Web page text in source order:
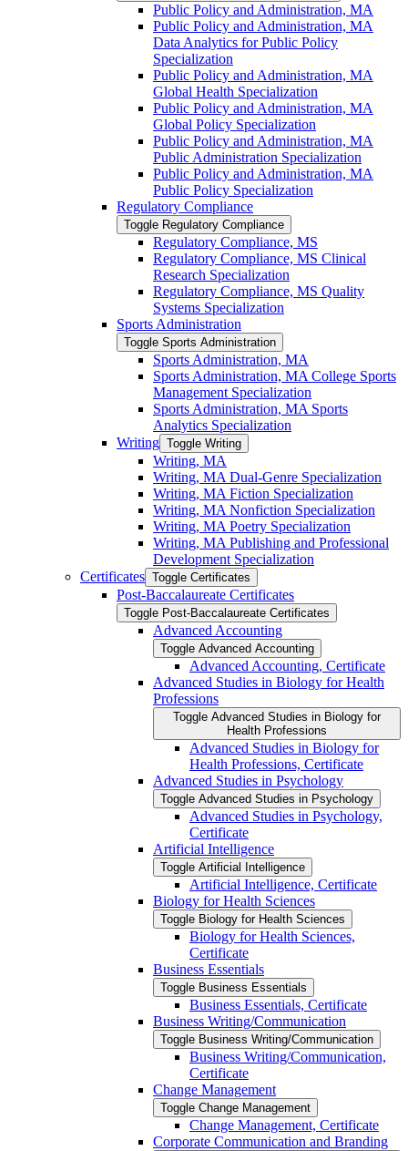
Public Policy and Administration, MA
Public Policy and Administration, MA
Data Analytics for Public Policy
Specialization
Public Policy and Administration, MA
Global Health Specialization
Public Policy and Administration, MA
Global Policy Specialization
Public Policy and Administration, MA
Public Administration Specialization
Public Policy and Administration, MA
Public Policy Specialization
Regulatory Compliance
Toggle Regulatory Compliance
Regulatory Compliance, MS
Regulatory Compliance, MS Clinical
Research Specialization
Regulatory Compliance, MS Quality
Systems Specialization
Sports Administration
Toggle Sports Administration
Sports Administration, MA
Sports Administration, MA College Sports
Management Specialization
Sports Administration, MA Sports
Analytics Specialization
Writing Toggle Writing
Writing, MA
Writing, MA Dual-​Genre Specialization
Writing, MA Fiction Specialization
Writing, MA Nonfiction Specialization
Writing, MA Poetry Specialization
Writing, MA Publishing and Professional
Development Specialization
Certificates Toggle Certificates
Post-​Baccalaureate Certificates
Toggle Post-​Baccalaureate Certificates
Advanced Accounting
Toggle Advanced Accounting
Advanced Accounting, Certificate
Advanced Studies in Biology for Health
Professions
Toggle Advanced Studies in Biology for
Health Professions
Advanced Studies in Biology for
Health Professions, Certificate
Advanced Studies in Psychology
Toggle Advanced Studies in Psychology
Advanced Studies in Psychology,
Certificate
Artificial Intelligence
Toggle Artificial Intelligence
Artificial Intelligence, Certificate
Biology for Health Sciences
Toggle Biology for Health Sciences
Biology for Health Sciences,
Certificate
Business Essentials
Toggle Business Essentials
Business Essentials, Certificate
Business Writing/​Communication
Toggle Business Writing/​Communication
Business Writing/​Communication,
Certificate
Change Management
Toggle Change Management
Change Management, Certificate
Corporate Communication and Branding